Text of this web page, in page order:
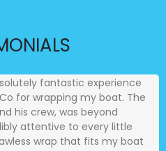
fantastic experience
for wrapping my boat. The
his crew, was beyond
attentive to every little
wrap that fits my boat